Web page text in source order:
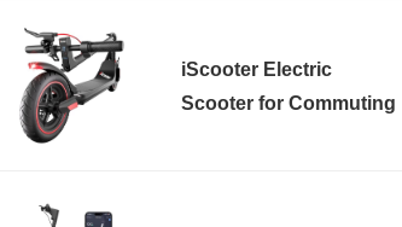
iScooter Electric
Scooter for Commuting